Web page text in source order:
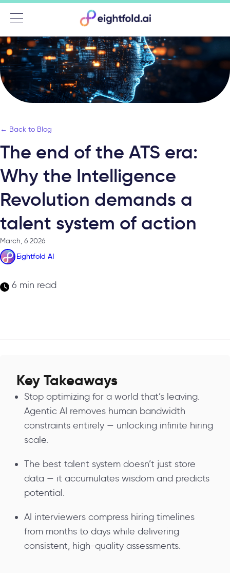
Menu
← Back to Blog
The end of the ATS era:
Why the Intelligence
Revolution demands a
talent system of action
March, 6 2026
Eightfold AI
6 min read
Key Takeaways
Stop optimizing for a world that’s leaving.
Agentic AI removes human bandwidth
constraints entirely — unlocking infinite hiring
scale.
The best talent system doesn’t just store
data — it accumulates wisdom and predicts
potential.
AI interviewers compress hiring timelines
from months to days while delivering
consistent, high-quality assessments.